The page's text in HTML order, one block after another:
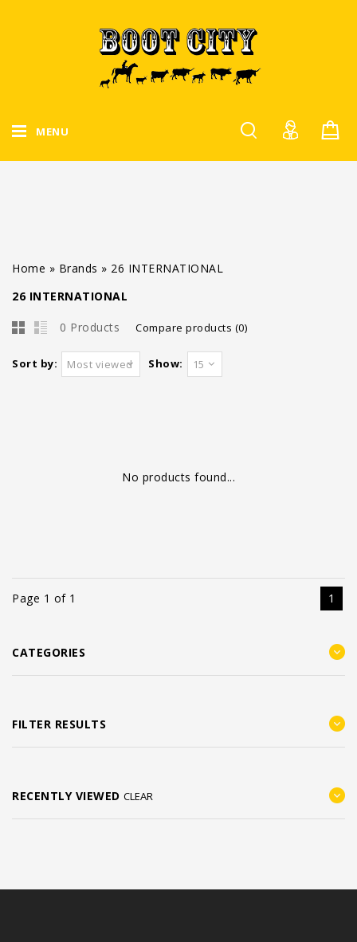
MENU
Home » Brands » 26 INTERNATIONAL
26 INTERNATIONAL
0 Products Compare products (0)
Sort by: Most viewed Show: 15
No products found...
Page 1 of 1 1
CATEGORIES
FILTER RESULTS
RECENTLY VIEWED CLEAR